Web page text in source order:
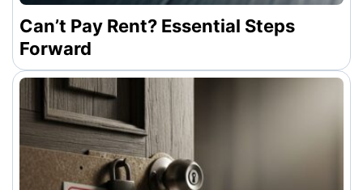
Can’t Pay Rent? Essential Steps
Forward